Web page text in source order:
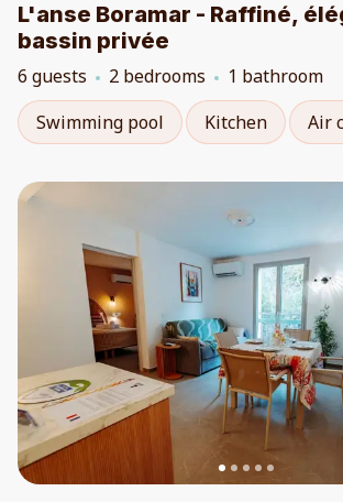
L'anse Boramar - Raffiné,
bassin privée
6 guests 2 bedrooms
1 bathroom
Swimming pool
Kitchen Air